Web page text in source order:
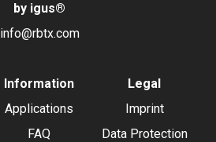
by igus®
info@rbtx.com
Information
Applications
FAQ
Legal
Imprint
Data Protection